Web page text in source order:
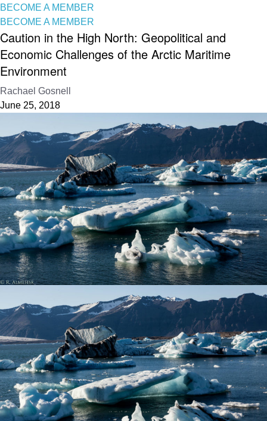
BECOME A MEMBER
BECOME A MEMBER
Caution in the High North: Geopolitical and
Economic Challenges of the Arctic Maritime
Environment
Rachael Gosnell
June 25, 2018